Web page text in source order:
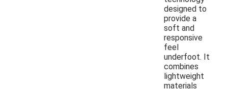
designed to
provide a
soft and
responsive
feel
underfoot. It
combines
lightweight
materials